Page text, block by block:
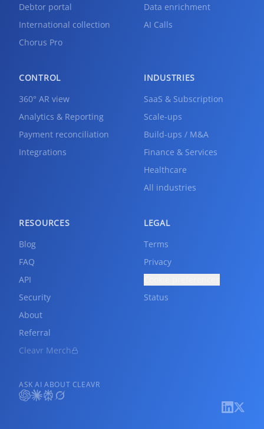
Debtor portal
International collection
Chorus Pro
Data enrichment
AI Calls
CONTROL
360° AR view
Analytics & Reporting
Payment reconciliation
Integrations
INDUSTRIES
SaaS & Subscription
Scale-ups
Build-ups / M&A
Finance & Services
Healthcare
All industries
RESOURCES
Blog
FAQ
API
Security
About
Referral
Cleavr Merch
LEGAL
Terms
Privacy
Status
ASK AI ABOUT CLEAVR